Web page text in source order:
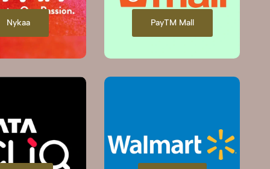
Nykaa PayTM Mall